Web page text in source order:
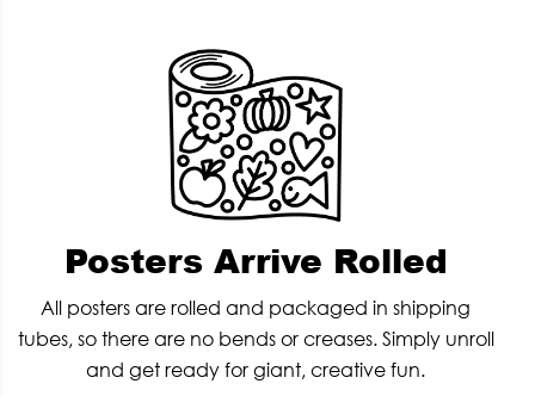
Posters Arrive Rolled
All posters are rolled and packaged in shipping
tubes, so there are no bends or creases. Simply unroll
and get ready for giant, creative fun.